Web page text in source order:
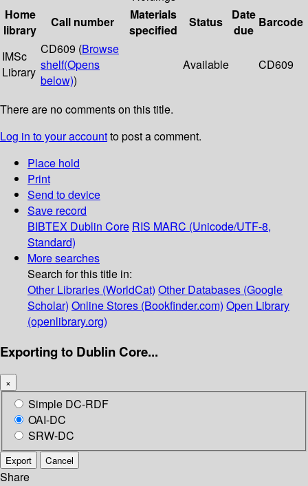
Home
library
Call number
Materials
specified
Status
Date
due
Barcode
IMSc
Library
CD609 (Browse
shelf(Opens
below))
Available CD609
There are no comments on this title.
Log in to your accountto post a comment.
Place hold
Print
Send to device
Save record
BIBTEX Dublin Core RIS MARC (Unicode/UTF-8,
Standard)
More searches
Search for this title in:
Other Libraries (WorldCat) Other Databases (Google
Scholar) Online Stores (Bookfinder.com) Open Library
(openlibrary.org)
Exporting to Dublin Core...
×
Simple DC-RDF
OAI-DC
SRW-DC
Export Cancel
Share